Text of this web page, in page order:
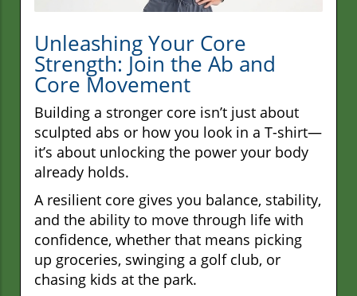
Unleashing Your Core
Strength: Join the Ab and
Core Movement
Building a stronger core isn’t just about
sculpted abs or how you look in a T-shirt—
it’s about unlocking the power your body
already holds.
A resilient core gives you balance, stability,
and the ability to move through life with
confidence, whether that means picking
up groceries, swinging a golf club, or
chasing kids at the park.